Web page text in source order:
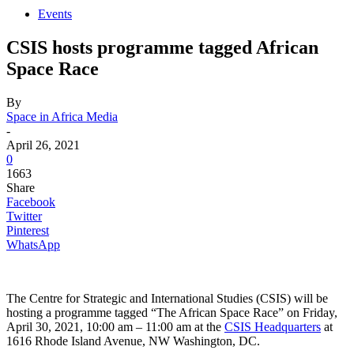
Events
CSIS hosts programme tagged African
Space Race
By
Space in Africa Media
-
April 26, 2021
0
1663
Share
Facebook
Twitter
Pinterest
WhatsApp
The Centre for Strategic and International Studies (CSIS) will be
hosting a programme tagged “The African Space Race” on Friday,
April 30, 2021, 10:00 am – 11:00 am at the CSIS Headquarters at
1616 Rhode Island Avenue, NW Washington, DC.